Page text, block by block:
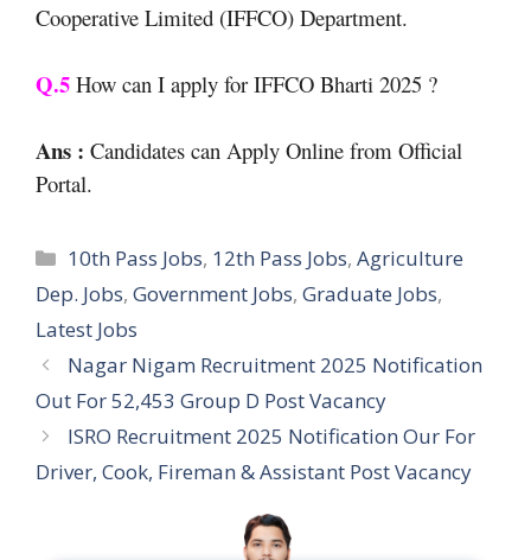
Cooperative Limited (IFFCO) Department.
Q.5 How can I apply for IFFCO Bharti 2025 ?
Ans : Candidates can Apply Online from Official
Portal.
Categories
10th Pass Jobs, 12th Pass Jobs,Agriculture
Dep. Jobs, Government Jobs, Graduate Jobs,
Latest Jobs
Nagar Nigam Recruitment 2025 Notification
Out For 52,453 Group D Post Vacancy
ISRO Recruitment 2025 Notification Our For
Driver, Cook, Fireman & Assistant Post Vacancy